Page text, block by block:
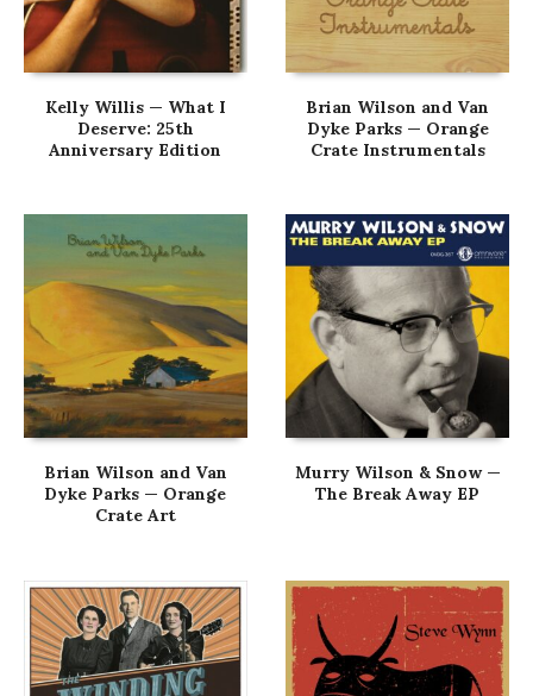
Kelly Willis — What I
Deserve: 25th
Anniversary Edition
Brian Wilson and Van
Dyke Parks — Orange
Crate Instrumentals
Brian Wilson and Van
Dyke Parks — Orange
Crate Art
Murry Wilson & Snow —
The Break Away EP